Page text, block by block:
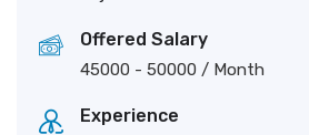
Offered Salary
45000 - 50000 / Month
Experience